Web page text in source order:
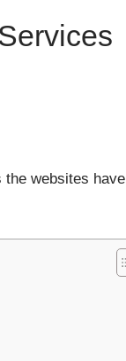
the websites have